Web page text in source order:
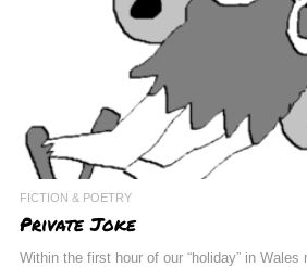
FICTION & POETRY
Private Joke
Within the first hour of our “holiday” in